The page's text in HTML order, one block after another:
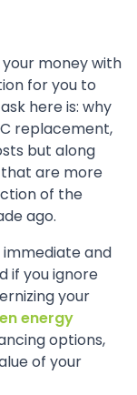
money with
for you to
here is: why
replacement,
but along
are more
of the
ago.
and
if you ignore
your
energy
options,
of your